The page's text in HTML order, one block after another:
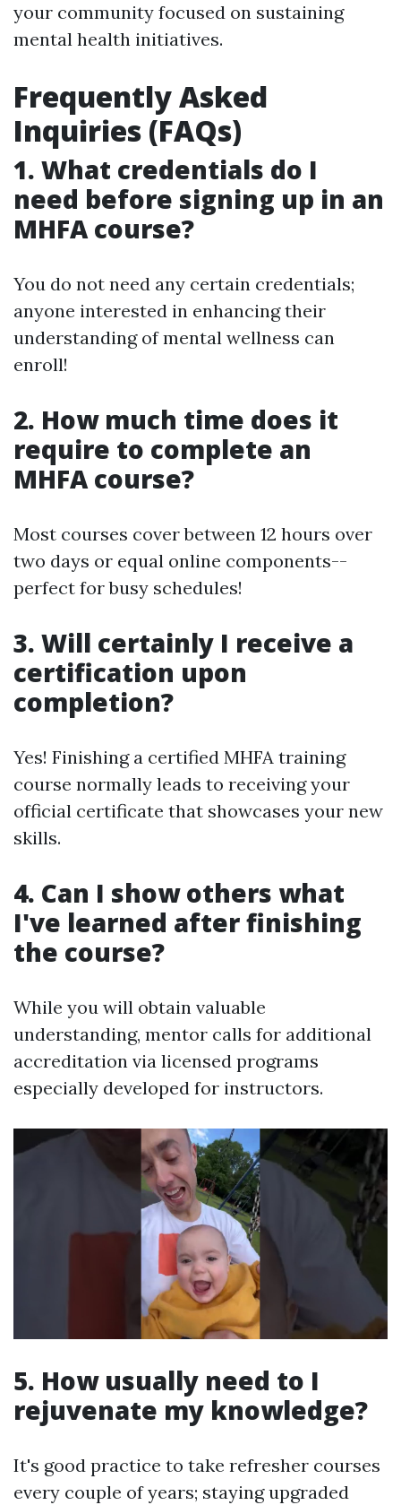
your community focused on sustaining
mental health initiatives.
Frequently Asked
Inquiries (FAQs)
1. What credentials do I
need before signing up in an
MHFA course?
You do not need any certain credentials;
anyone interested in enhancing their
understanding of mental wellness can
enroll!
2. How much time does it
require to complete an
MHFA course?
Most courses cover between 12 hours over
two days or equal online components--
perfect for busy schedules!
3. Will certainly I receive a
certification upon
completion?
Yes! Finishing a certified MHFA training
course normally leads to receiving your
official certificate that showcases your new
skills.
4. Can I show others what
I've learned after finishing
the course?
While you will obtain valuable
understanding, mentor calls for additional
accreditation via licensed programs
especially developed for instructors.
5. How usually need to I
rejuvenate my knowledge?
It's good practice to take refresher courses
every couple of years; staying upgraded